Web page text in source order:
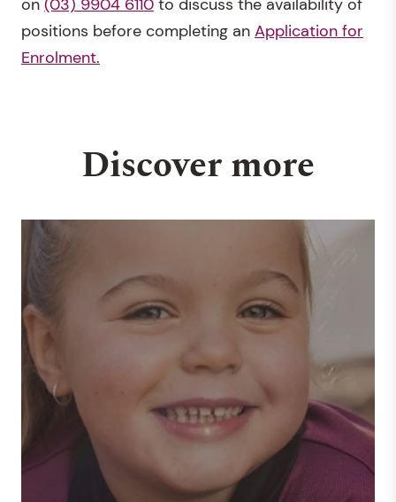
on (03) 9904 6110 to discuss the availability of
positions before completing an Application for
Enrolment.
Discover more